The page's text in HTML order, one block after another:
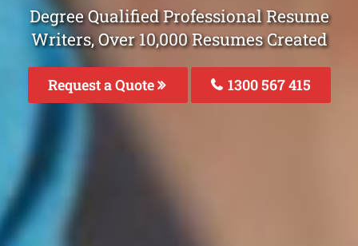
Degree Qualified Professional Resume
Writers, Over 10,000 Resumes Created
Request a Quote 1300 567 415